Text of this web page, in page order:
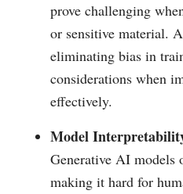
prove challenging
or sensitive material.
eliminating bias in
considerations when
effectively.
Model
Generative AI models
making it hard for